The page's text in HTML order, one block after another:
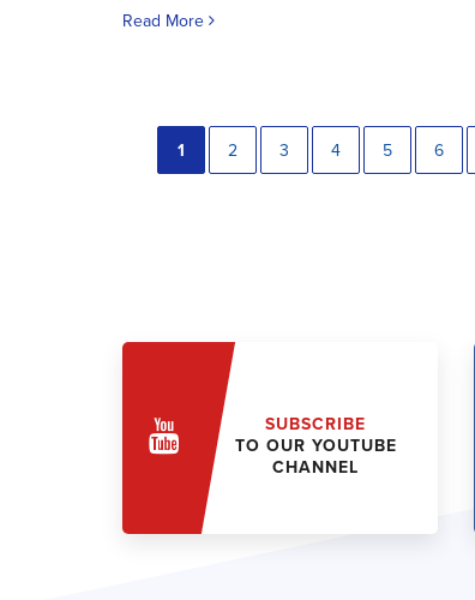
Read More
1 2 3 4 5 6
SUBSCRIBE
TO OUR YOUTUBE
CHANNEL